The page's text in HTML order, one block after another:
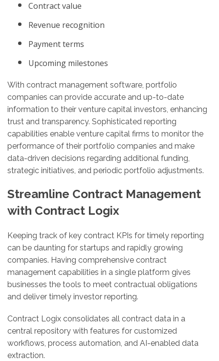
Contract value
Revenue recognition
Payment terms
Upcoming milestones
With contract management software, portfolio
companies can provide accurate and up-to-date
information to their venture capital investors, enhancing
trust and transparency. Sophisticated reporting
capabilities enable venture capital firms to monitor the
performance of their portfolio companies and make
data-driven decisions regarding additional funding,
strategic initiatives, and periodic portfolio adjustments.
Streamline Contract Management
with Contract Logix
Keeping track of key contract KPIs for timely reporting
can be daunting for startups and rapidly growing
companies. Having comprehensive contract
management capabilities in a single platform gives
businesses the tools to meet contractual obligations
and deliver timely investor reporting.
Contract Logix consolidates all contract data in a
central repository with features for customized
workflows, process automation, and AI-enabled data
extraction.